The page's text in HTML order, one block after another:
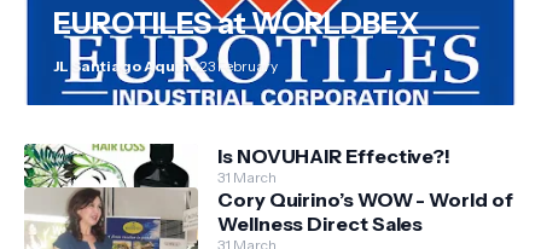
EUROTILES at WORLDBEX
JL Santiago Aquino23 February
Is NOVUHAIR Effective?!
31 March
Cory Quirino’s WOW - World of
Wellness Direct Sales
31 March